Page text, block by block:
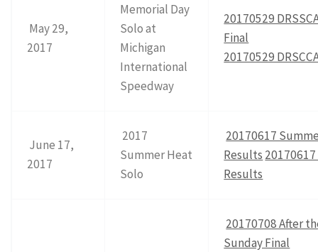
May 29,
2017
Memorial Day
Solo at
Michigan
International
Speedway
20170529
Final
20170529
June 17,
2017
2017
Summer Heat
Solo
20170617
Results
Results
20170708 After
Sunday Final